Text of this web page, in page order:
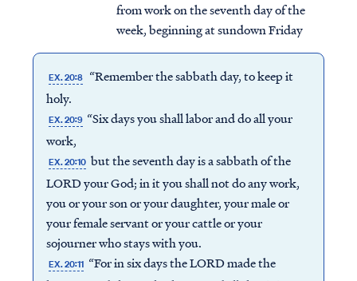
from work on the seventh day of the
week, beginning at sundown Friday
EX. 20:8 “Remember the sabbath day, to keep it
holy.
EX. 20:9 “Six days you shall labor and do all your
work,
EX. 20:10 but the seventh day is a sabbath of the
LORD your God; in it you shall not do any work,
you or your son or your daughter, your male or
your female servant or your cattle or your
sojourner who stays with you.
EX. 20:11 “For in six days the LORD made the